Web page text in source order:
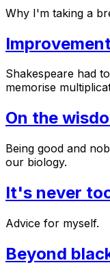
Why I'm taking a
Shakespeare had
memorise
On the
Being good and
our biology.
It's never
Advice for myself.
Beyond